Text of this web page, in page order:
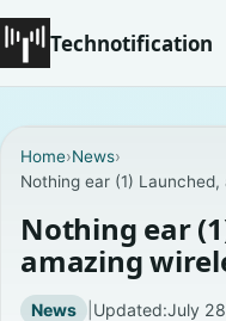
Technotification
Coming Soon
Contact
Homepage
Home›News›
Nothing ear (1)
Nothing ear
amazing
News | Updated:July